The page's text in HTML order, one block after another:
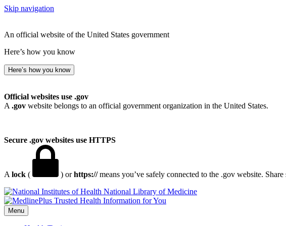
Skip navigation
An official website of the United States government
Here’s how you know
Here’s how you know
Official websites use .gov
A .gov website belongs to an official government organization in the United States.
Secure .gov websites use HTTPS
A lock ( ) orhttps://means you’ve safely connected to the .gov website.
National Library of Medicine
Menu